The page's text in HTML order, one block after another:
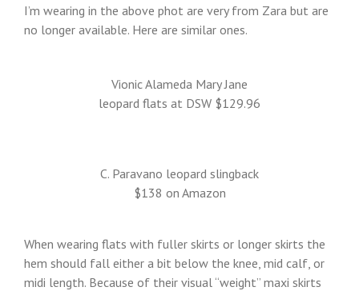
I’m wearing in the above phot are very from Zara but are
no longer available. Here are similar ones.
Vionic Alameda Mary Jane
leopard flats at DSW $129.96
C. Paravano leopard slingback
$138 on Amazon
When wearing flats with fuller skirts or longer skirts the
hem should fall either a bit below the knee, mid calf, or
midi length. Because of their visual “weight” maxi skirts